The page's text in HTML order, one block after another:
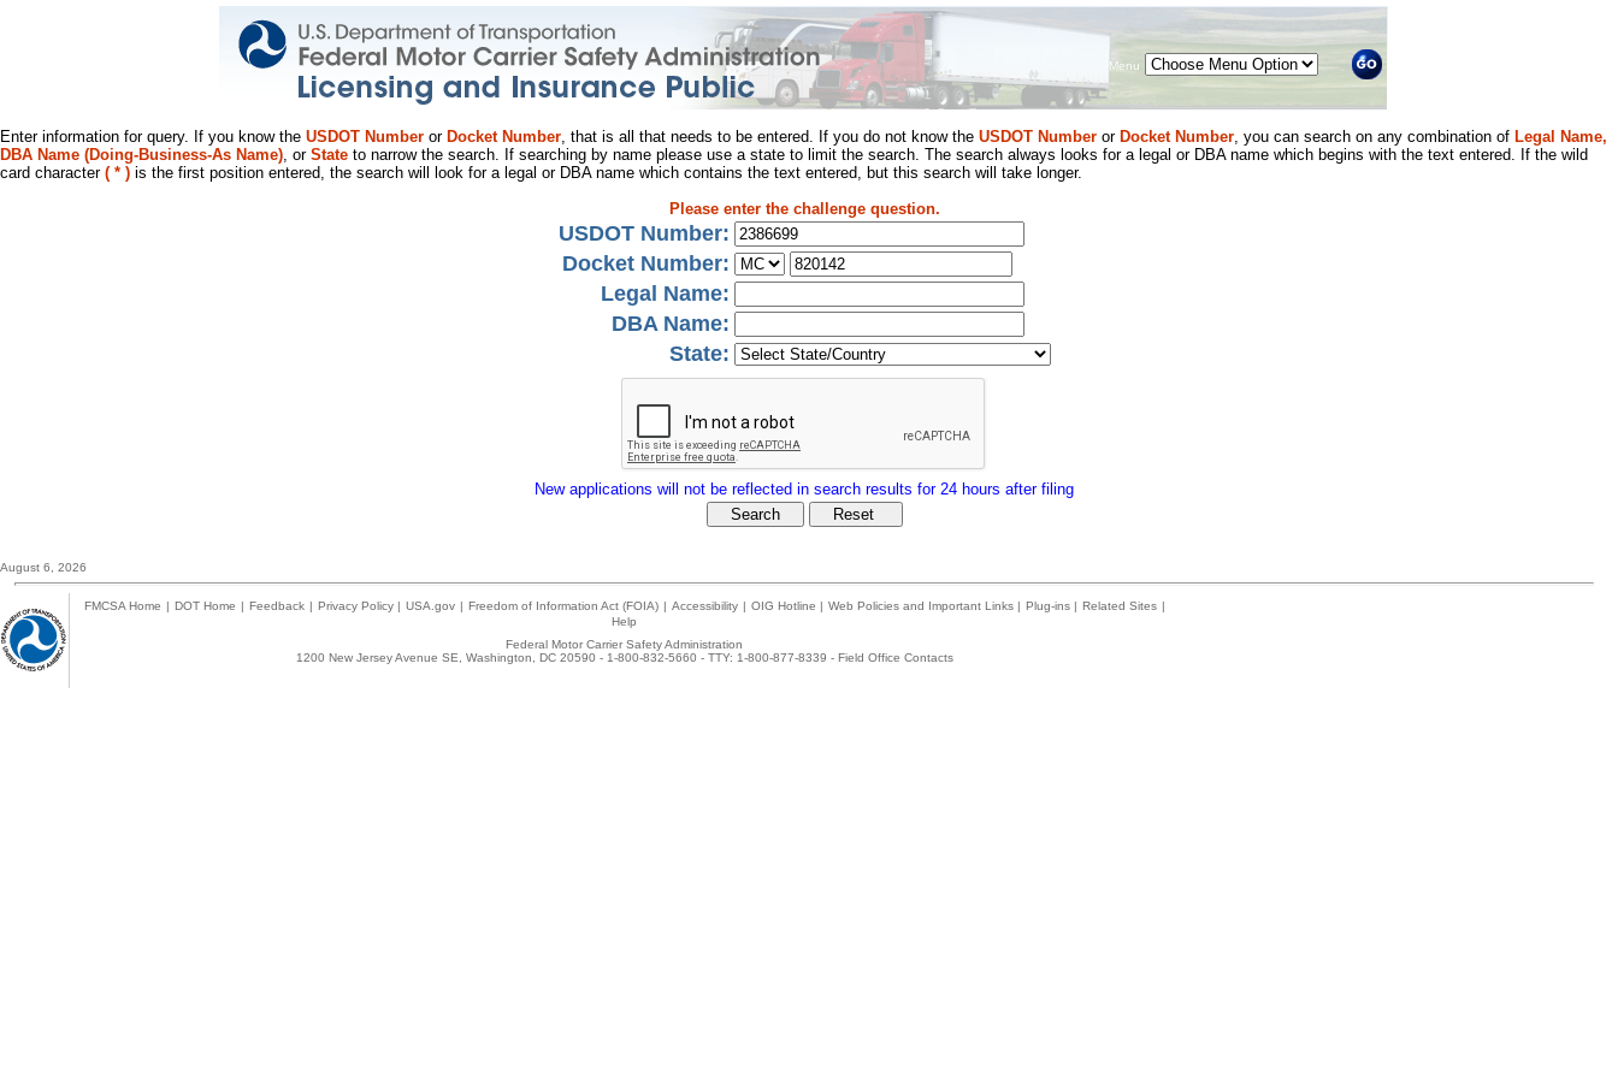
Menu
Enter information for query. If you know the USDOT Number or Docket Number, that is all that needs to be entered. If you do not know the USDOT Number or Docket Number, you can search on any combination of Legal Name,
DBA Name (Doing-Business-As Name), or State to narrow the search. If searching by name please use a state to limit the search. The search always looks for a legal or DBA name which begins with the text entered. If the wild
card character ( * ) is the first position entered, the search will look for a legal or DBA name which contains the text entered, but this search will take longer.
Please enter the challenge question.
USDOT Number:
Docket Number:
Legal Name:
DBA Name:
State:
New applications will not be reflected in search results for 24 hours after filing
August 6, 2026
FMCSA Home | DOT Home | Feedback | Privacy Policy | USA.gov | Freedom of Information Act (FOIA) | Accessibility | OIG Hotline | Web Policies and Important Links | Plug-ins | Related Sites |
Help
Federal Motor Carrier Safety Administration
1200 New Jersey Avenue SE, Washington, DC 20590 - 1-800-832-5660 - TTY: 1-800-877-8339 - Field Office Contacts